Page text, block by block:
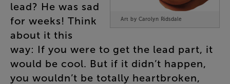
Art by Carolyn Ridsdale
lead? He was sad
for weeks! Think
about it this
way: If you were to get the lead part, it
would be cool. But if it didn’t happen,
you wouldn’t be totally heartbroken,